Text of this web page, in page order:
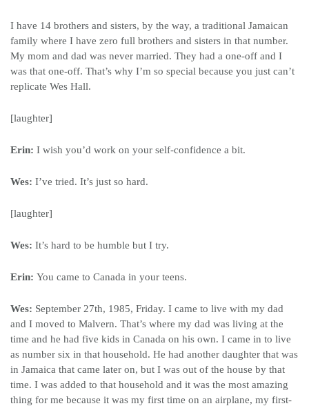
I have 14 brothers and sisters, by the way, a traditional Jamaican
family where I have zero full brothers and sisters in that number.
My mom and dad was never married. They had a one-off and I
was that one-off. That’s why I’m so special because you just can’t
replicate Wes Hall.
[laughter]
Erin: I wish you’d work on your self-confidence a bit.
Wes: I’ve tried. It’s just so hard.
[laughter]
Wes: It’s hard to be humble but I try.
Erin: You came to Canada in your teens.
Wes: September 27th, 1985, Friday. I came to live with my dad
and I moved to Malvern. That’s where my dad was living at the
time and he had five kids in Canada on his own. I came in to live
as number six in that household. He had another daughter that was
in Jamaica that came later on, but I was out of the house by that
time. I was added to that household and it was the most amazing
thing for me because it was my first time on an airplane, my first-